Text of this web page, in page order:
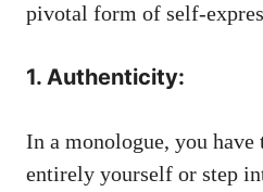
pivotal form⁤ of self-
1. Authenticity:
In⁤ a monologue, you have
entirely yourself or step